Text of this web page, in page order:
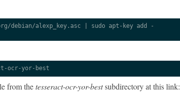
debian/alexp_key.asc | sudo apt-key add -
ocr-yor-best
from thetesseract-ocr-yor-bestsubdirectory at this link: